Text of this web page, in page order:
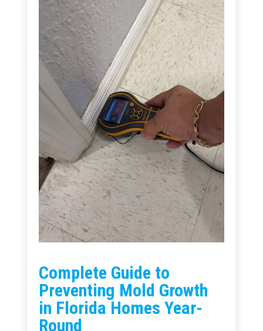
Complete Guide to
Preventing Mold Growth
in Florida Homes Year-
Round